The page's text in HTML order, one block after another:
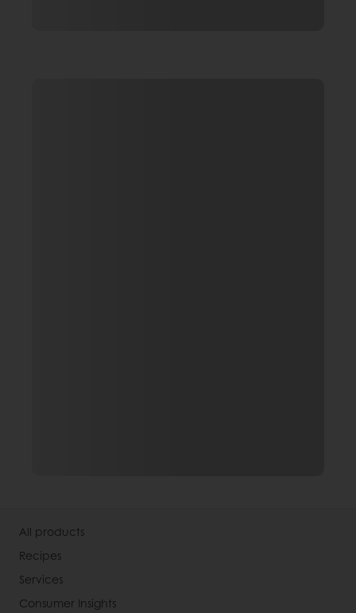
All products
Recipes
Services
Consumer Insights